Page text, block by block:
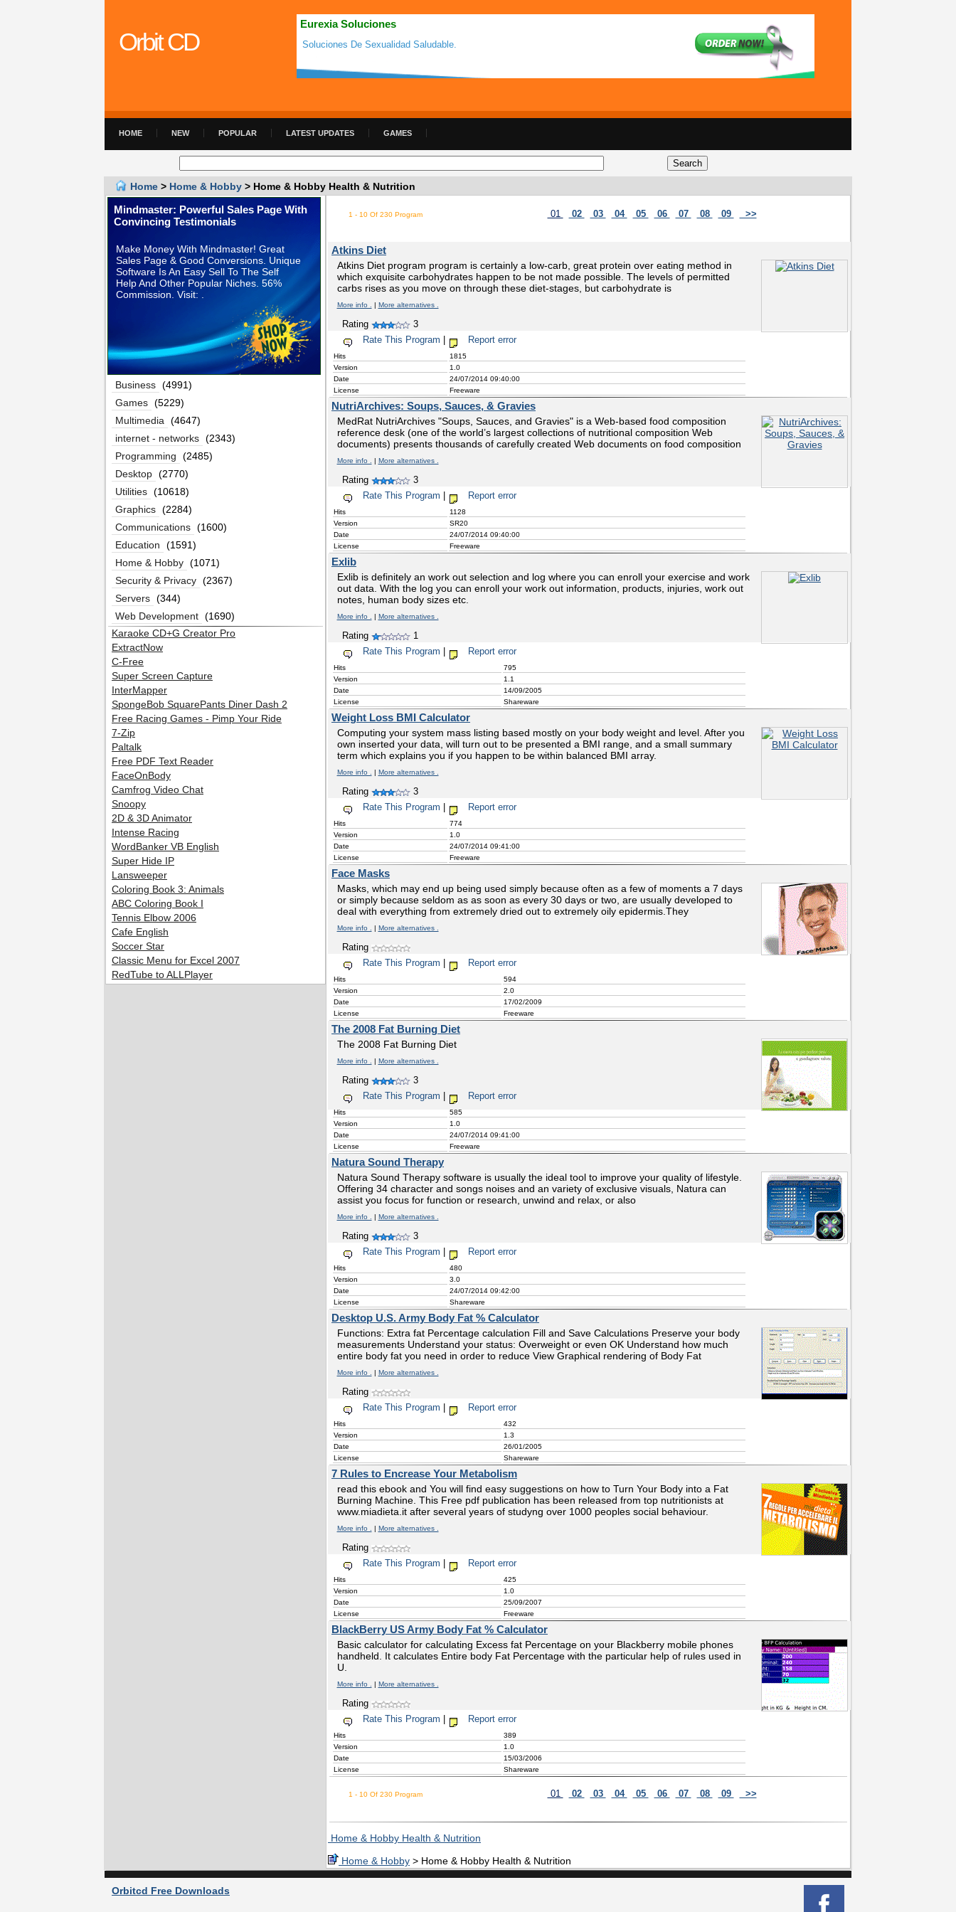
Orbit CD
Eurexia Soluciones
Soluciones De Sexualidad Saludable.
HOME NEW POPULAR LATEST UPDATES GAMES
Home > Home & Hobby > Home & Hobby Health & Nutrition
1 - 10 Of 230 Program 01 02 03 04 05 06 07 08 09 >>
Atkins Diet
Atkins Diet program program is certainly a low-carb, great protein over eating method in
which exquisite carbohydrates happen to be not made possible. The levels of permitted
carbs rises as you move on through these diet-stages, but carbohydrate is
More info . | More alternatives .
Rating
3
Rate This Program
Report error
Hits
1815
Version
1.0
Date
24/07/2014 09:40:00
License
Freeware
NutriArchives: Soups, Sauces, & Gravies
MedRat NutriArchives "Soups, Sauces, and Gravies" is a Web-based food composition
reference desk (one of the world’s largest collections of nutritional composition Web
documents) presents thousands of carefully created Web documents on food composition
More info . | More alternatives .
Rating
3
Rate This Program
Report error
Hits
1128
Version
SR20
Date
24/07/2014 09:40:00
License
Freeware
Exlib
Exlib is definitely an work out selection and log where you can enroll your exercise and work
out data. With the log you can enroll your work out information, products, injuries, work out
notes, human body sizes etc.
More info . | More alternatives .
Rating
1
Rate This Program
Report error
Hits
795
Version
1.1
Date
14/09/2005
License
Shareware
Weight Loss BMI Calculator
Computing your system mass listing based mostly on your body weight and level. After you
own inserted your data, will turn out to be presented a BMI range, and a small summary
term which explains you if you happen to be within balanced BMI array.
More info . | More alternatives .
Rating
3
Rate This Program
Report error
Hits
774
Version
1.0
Date
24/07/2014 09:41:00
License
Freeware
Face Masks
Masks, which may end up being used simply because often as a few of moments a 7 days
or simply because seldom as as soon as every 30 days or two, are usually developed to
deal with everything from extremely dried out to extremely oily epidermis.They
More info . | More alternatives .
Rating
Rate This Program
Report error
Hits
594
Version
2.0
Date
17/02/2009
License
Freeware
The 2008 Fat Burning Diet
The 2008 Fat Burning Diet
More info . | More alternatives .
Rating
3
Rate This Program
Report error
Hits
585
Version
1.0
Date
24/07/2014 09:41:00
License
Freeware
Natura Sound Therapy
Natura Sound Therapy software is usually the ideal tool to improve your quality of lifestyle.
Offering 34 character and songs noises and an variety of exclusive visuals, Natura can
assist you focus for function or research, unwind and relax, or also
More info . | More alternatives .
Rating
3
Rate This Program
Report error
Hits
480
Version
3.0
Date
24/07/2014 09:42:00
License
Shareware
Desktop U.S. Army Body Fat % Calculator
Functions: Extra fat Percentage calculation Fill and Save Calculations Preserve your body
measurements Understand your status: Overweight or even OK Understand how much
entire body fat you need in order to reduce View Graphical rendering of Body Fat
More info . | More alternatives .
Rating
Rate This Program
Report error
Hits
432
Version
1.3
Date
26/01/2005
License
Shareware
7 Rules to Encrease Your Metabolism
read this ebook and You will find easy suggestions on how to Turn Your Body into a Fat
Burning Machine. This Free pdf publication has been released from top nutritionists at
www.miadieta.it after several years of studyng over 1000 peoples social behaviour.
More info . | More alternatives .
Rating
Rate This Program
Report error
Hits
425
Version
1.0
Date
25/09/2007
License
Freeware
BlackBerry US Army Body Fat % Calculator
Basic calculator for calculating Excess fat Percentage on your Blackberry mobile phones
handheld. It calculates Entire body Fat Percentage with the particular help of rules used in
U.
More info . | More alternatives .
Rating
Rate This Program
Report error
Hits
389
Version
1.0
Date
15/03/2006
License
Shareware
1 - 10 Of 230 Program 01 02 03 04 05 06 07 08 09 >>
Home & Hobby Health & Nutrition
Home & Hobby > Home & Hobby Health & Nutrition
Mindmaster: Powerful Sales Page With
Convincing Testimonials
Make Money With Mindmaster! Great
Sales Page & Good Conversions. Unique
Software Is An Easy Sell To The Self
Help And Other Popular Niches. 56%
Commission. Visit: .
Business (4991)
Games (5229)
Multimedia
(4647)
internet - networks (2343)
Programming
(2485)
Desktop (2770)
Utilities (10618)
Graphics (2284)
Communications (1600)
Education
(1591)
Home & Hobby (1071)
Security & Privacy (2367)
Servers (344)
Web Development (1690)
Karaoke CD+G Creator Pro
ExtractNow
C-Free
Super Screen Capture
InterMapper
SpongeBob SquarePants Diner Dash 2
Free Racing Games - Pimp Your Ride
7-Zip
Paltalk
Free PDF Text Reader
FaceOnBody
Camfrog Video Chat
Snoopy
2D & 3D Animator
Intense Racing
WordBanker VB English
Super Hide IP
Lansweeper
Coloring Book 3: Animals
ABC Coloring Book I
Tennis Elbow 2006
Cafe English
Soccer Star
Classic Menu for Excel 2007
RedTube to ALLPlayer
Orbitcd Free Downloads